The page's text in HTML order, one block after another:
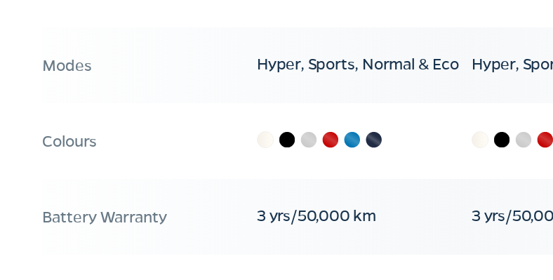
Modes Hyper, Sports, Normal & Eco Hyper,
Colours
Battery Warranty 3 yrs/50,000 km 3 yrs/